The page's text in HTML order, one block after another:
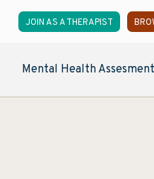
JOIN AS A THERAPIST
Mental Health